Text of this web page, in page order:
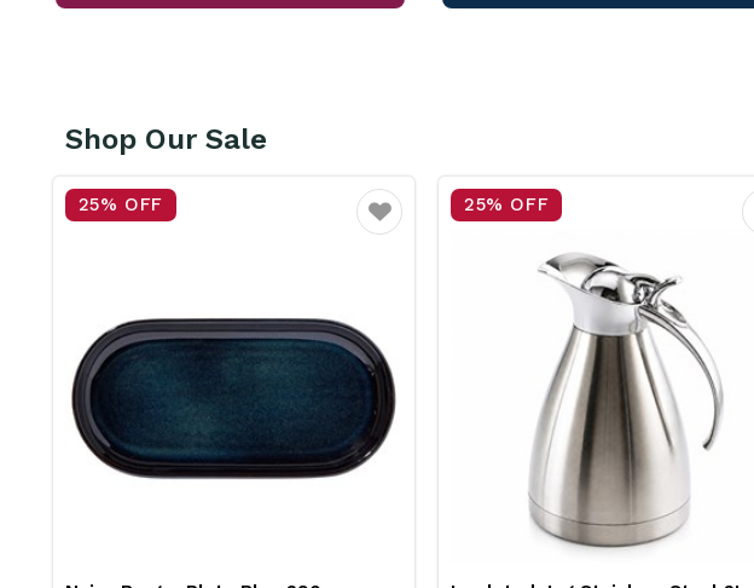
Shop Our Sale
25% OFF
Favourite
25% OFF